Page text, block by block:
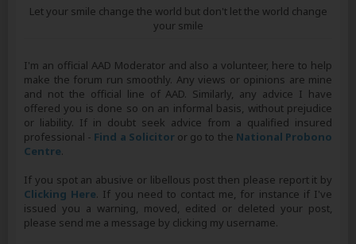
Let your smile change the world but don't let the world change
your smile
I'm an official AAD Moderator and also a volunteer, here to help
make the forum run smoothly. Any views or opinions are mine
and not the official line of AAD. Similarly, any advice I have
offered you is done so on an informal basis, without prejudice
or liability. If in doubt seek advice from a qualified insured
professional - Find a Solicitoror go to the National Probono
Centre.
If you spot an abusive or libellous post then please report it by
Clicking Here. If you need to contact me, for instance if I've
issued you a warning, moved, edited or deleted your post,
please send me a message by clicking my username.